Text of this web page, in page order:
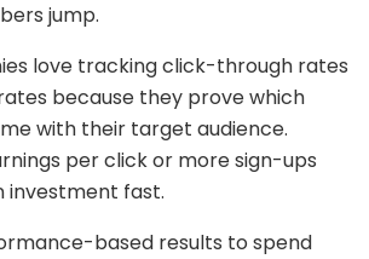
jump.
love tracking click-through rates
because they prove which
with their target audience.
per click or more sign-ups
investment fast.
based results to spend